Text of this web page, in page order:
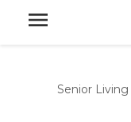
Senior Living